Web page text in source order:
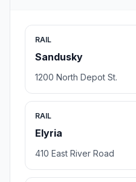
RAIL
Sandusky
1200 North Depot St.
RAIL
Elyria
410 East River Road